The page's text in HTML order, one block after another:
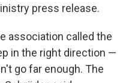
press release.
association called the
in the right direction —
go far enough. The